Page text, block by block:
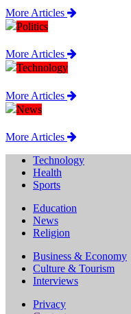
More Articles
Politics
More Articles
Technology
More Articles
News
More Articles
Technology
Health
Sports
Education
News
Religion
Business & Economy
Culture & Tourism
Interviews
Privacy